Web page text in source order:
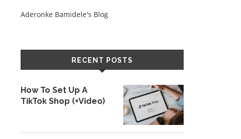
Aderonke Bamidele's Blog
RECENT POSTS
How To Set Up A
TikTok Shop (+Video)